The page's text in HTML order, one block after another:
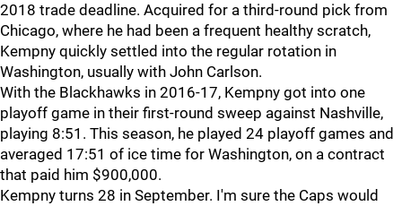
2018 trade deadline. Acquired for a third-round pick from
Chicago, where he had been a frequent healthy scratch,
Kempny quickly settled into the regular rotation in
Washington, usually with John Carlson.
With the Blackhawks in 2016-17, Kempny got into one
playoff game in their first-round sweep against Nashville,
playing 8:51. This season, he played 24 playoff games and
averaged 17:51 of ice time for Washington, on a contract
that paid him $900,000.
Kempny turns 28 in September. I'm sure the Caps would